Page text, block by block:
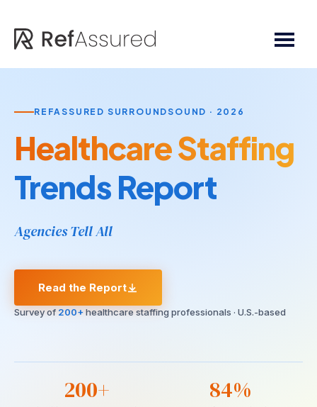
REFASSURED SURROUNDSOUND · 2026
Healthcare Staffing
Trends Report
Agencies Tell All
Read the Report
Survey of200+healthcare staffing professionals · U.S.-based
200+ 84%